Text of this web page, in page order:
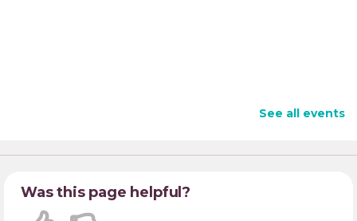
See all events
Was this page helpful?